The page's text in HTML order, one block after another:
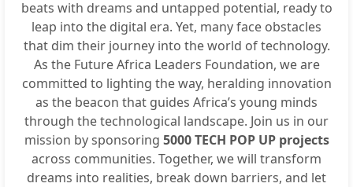
beats with dreams and untapped potential, ready to
leap into the digital era. Yet, many face obstacles
that dim their journey into the world of technology.
As the Future Africa Leaders Foundation, we are
committed to lighting the way, heralding innovation
as the beacon that guides Africa’s young minds
through the technological landscape. Join us in our
mission by sponsoring 5000 TECH POP UP projects
across communities. Together, we will transform
dreams into realities, break down barriers, and let